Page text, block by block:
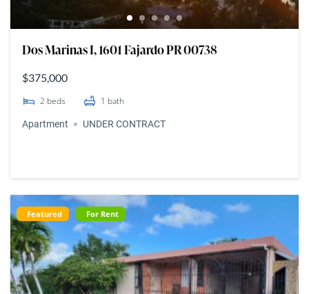
Dos Marinas I, 1601 Fajardo PR 00738
$375,000
2 beds 1 bath
Apartment UNDER CONTRACT
Featured For Rent